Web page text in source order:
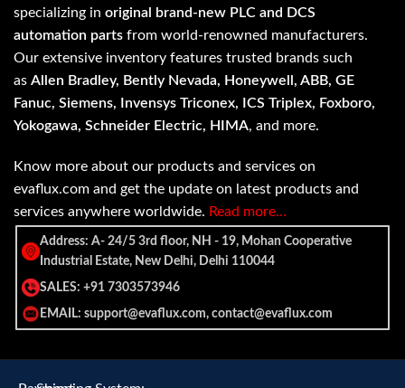
specializing in original brand-new PLC and DCS
automation parts from world-renowned manufacturers.
Our extensive inventory features trusted brands such
as Allen Bradley, Bently Nevada, Honeywell, ABB, GE
Fanuc, Siemens, Invensys Triconex, ICS Triplex, Foxboro,
Yokogawa, Schneider Electric, HIMA, and more.
Know more about our products and services on
evaflux.com and get the update on latest products and
services anywhere worldwide. Read more…
Address: A- 24/5 3rd floor, NH - 19, Mohan Cooperative
Industrial Estate, New Delhi, Delhi 110044
SALES: +91 7303573946
EMAIL: support@evaflux.com, contact@evaflux.com